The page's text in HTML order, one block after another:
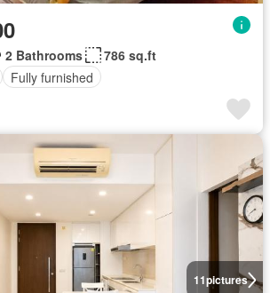
2 Bathrooms
786 sq.ft
Fully furnished
11pictures